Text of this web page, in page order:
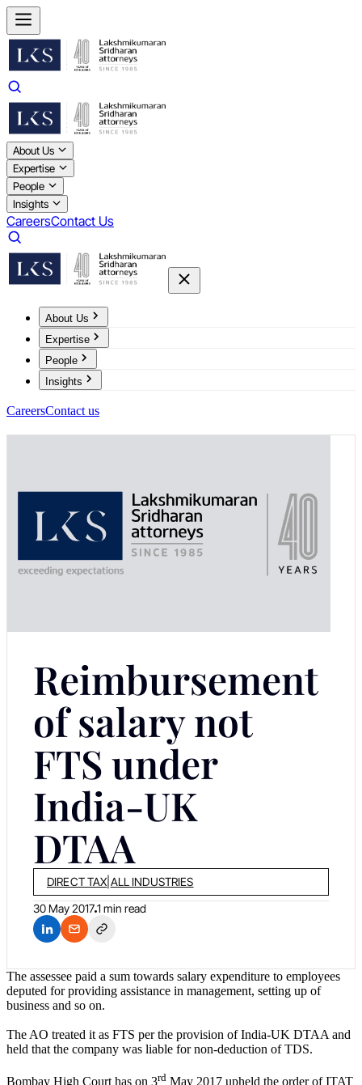
About Us
Expertise
People
Insights
CareersContact Us
About Us
Expertise
People
Insights
CareersContact us
Reimbursement
of salary not
FTS under
India-UK
DTAA
DIRECT TAX ALL INDUSTRIES
30 May 20171 min read
The assessee paid a sum towards salary expenditure to employees
deputed for providing assistance in management, setting up of
business and so on.
The AO treated it as FTS per the provision of India-UK DTAA and
held that the company was liable for non-deduction of TDS.
Bombay High Court has on 3rd May 2017 upheld the order of ITAT